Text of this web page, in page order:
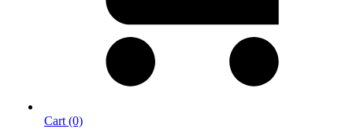
Cart (0)